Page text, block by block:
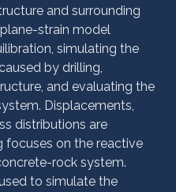
and surrounding
strain model
simulating the
by drilling,
and evaluating the
Displacements,
distributions are
focuses on the reactive
rock system.
to simulate the